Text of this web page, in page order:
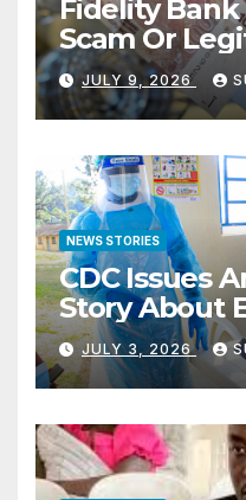
Fidelity
Scam Or
JULY 9, 2026
NEWS STORIES
CDC Issues
Story About
JULY 3, 2026